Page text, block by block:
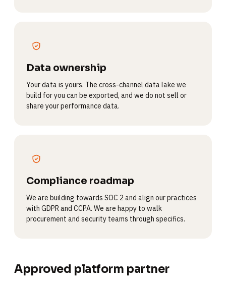
Data ownership
Your data is yours. The cross-channel data lake we
build for you can be exported, and we do not sell or
share your performance data.
Compliance roadmap
We are building towards SOC 2 and align our practices
with GDPR and CCPA. We are happy to walk
procurement and security teams through specifics.
Approved platform partner